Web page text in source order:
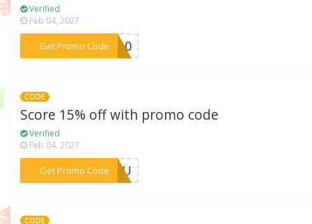
Verified
Feb 04, 2027
Get Promo Code
***RA10
CODE
Score 15% off with promo code
Verified
Feb 04, 2027
Get Promo Code
***RYOU
CODE